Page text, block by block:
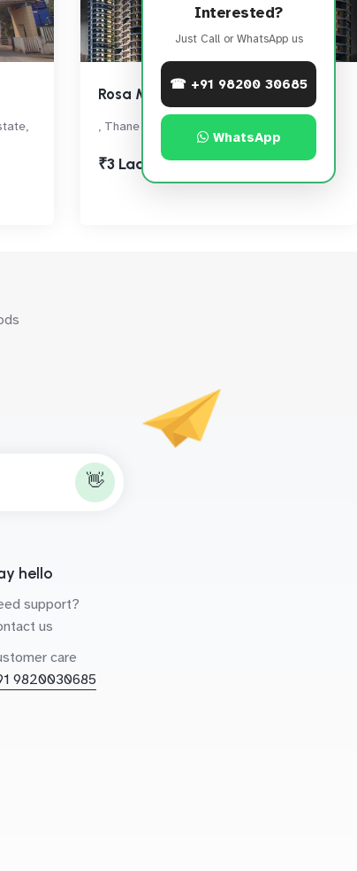
Rosa Manhattan
, Thane West
₹3 Lac
Interested?
Just Call or WhatsApp us
☎ +91 98200 30685
WhatsApp
👋
hello
support?
us
care
9820030685